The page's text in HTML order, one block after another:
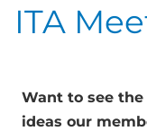
ITA
Want to see
ideas our